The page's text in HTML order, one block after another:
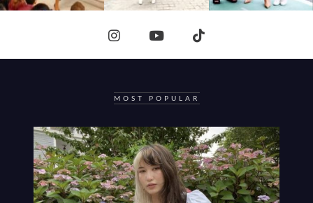
MOST POPULAR